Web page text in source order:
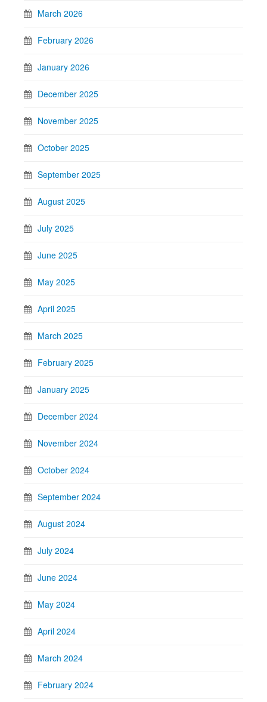
March 2026
February 2026
January 2026
December 2025
November 2025
October 2025
September 2025
August 2025
July 2025
June 2025
May 2025
April 2025
March 2025
February 2025
January 2025
December 2024
November 2024
October 2024
September 2024
August 2024
July 2024
June 2024
May 2024
April 2024
March 2024
February 2024